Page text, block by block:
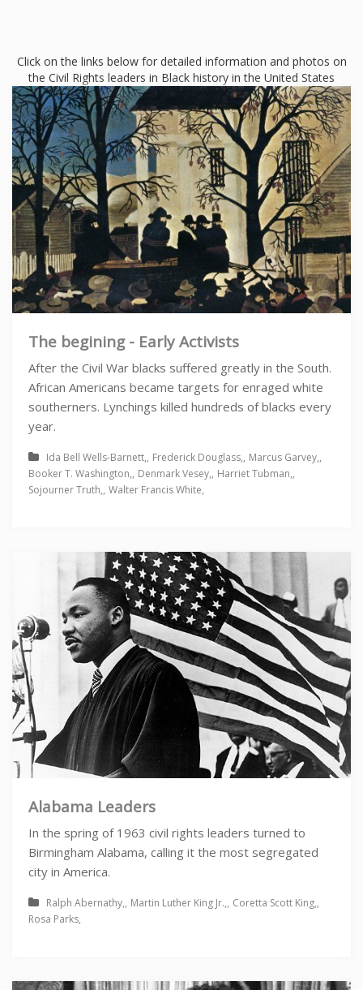
Click on the links below for detailed information and photos on
the Civil Rights leaders in Black history in the United States
The begining - Early Activists
After the Civil War blacks suffered greatly in the South.
African Americans became targets for enraged white
southerners. Lynchings killed hundreds of blacks every
year.
Ida Bell Wells-Barnett Frederick Douglass
Marcus Garvey
Booker T. Washington
Denmark Vesey
Harriet Tubman
Sojourner Truth
Walter Francis White
Alabama Leaders
In the spring of 1963 civil rights leaders turned to
Birmingham Alabama, calling it the most segregated
city in America.
Ralph Abernathy Martin Luther King Jr.
Coretta Scott King
Rosa Parks